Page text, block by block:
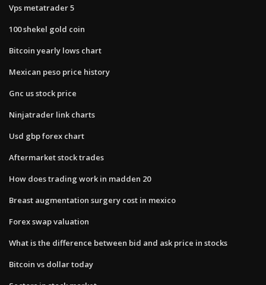
Vps metatrader 5
100 shekel gold coin
Bitcoin yearly lows chart
Mexican peso price history
Gnc us stock price
Ninjatrader link charts
Usd gbp forex chart
Aftermarket stock trades
How does trading work in madden 20
Breast augmentation surgery cost in mexico
Forex swap valuation
What is the difference between bid and ask price in stocks
Bitcoin vs dollar today